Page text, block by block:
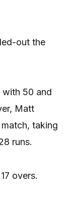
out the
50 and
Matt
taking
runs.
overs.